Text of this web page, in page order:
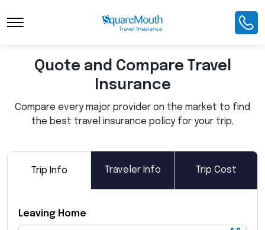
Toggle Navigation
Quote and Compare Travel
Insurance
Compare every major provider on the market to find
the best travel insurance policy for your trip.
Trip Info Traveler Info Trip Cost
Leaving Home